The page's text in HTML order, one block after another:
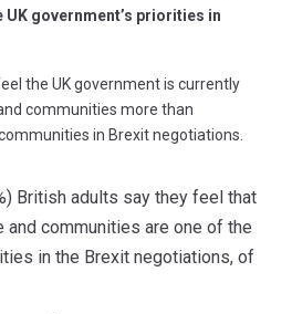
government’s priorities in
the UK government is currently
communities more than
in Brexit negotiations.
British adults say they feel that
communities are one of the
in the Brexit negotiations, of